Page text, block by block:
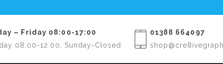
– Friday 08:00-17:00
08:00-12:00, Sunday-Closed
01388 664097